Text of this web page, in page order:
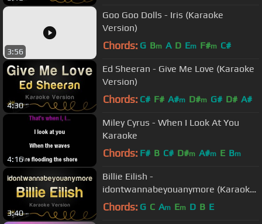
3:56
Goo Goo Dolls - Iris (Karaoke
Version)
Chords: G Bm A D Em F#m C#
4:30
Ed Sheeran - Give Me Love (Karaoke
Version)
Chords: C# F# A#m D#m G# D# A#
4:16
Miley Cyrus - When I Look At You
Karaoke
Chords: F# B C# D#m A#m E Bm
3:40
Billie Eilish -
idontwannabeyouanymore (Karaoke
Version)
Chords: G C Am Em D B E